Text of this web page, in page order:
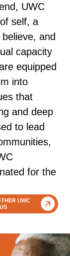
UWC
self, a
and
capacity
equipped
into
that
and deep
to lead
for the
UWC